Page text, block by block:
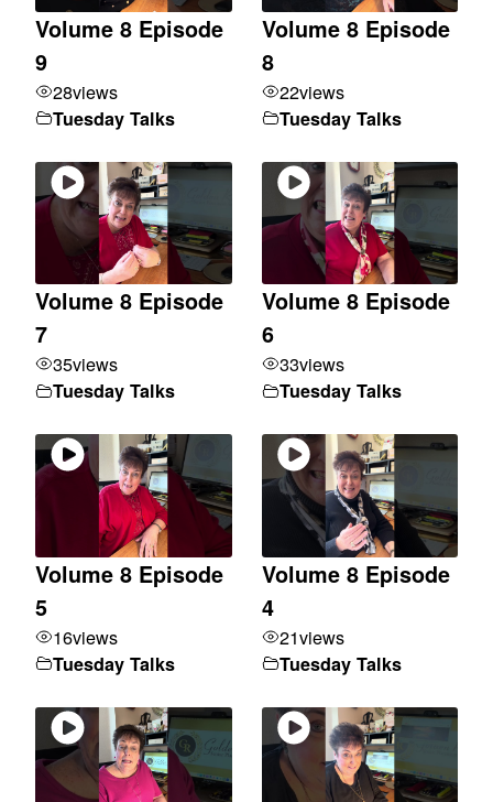
Volume 8 Episode
9
28views
Tuesday Talks
Volume 8 Episode
8
22views
Tuesday Talks
Volume 8 Episode
7
35views
Tuesday Talks
Volume 8 Episode
6
33views
Tuesday Talks
Volume 8 Episode
5
16views
Tuesday Talks
Volume 8 Episode
4
21views
Tuesday Talks